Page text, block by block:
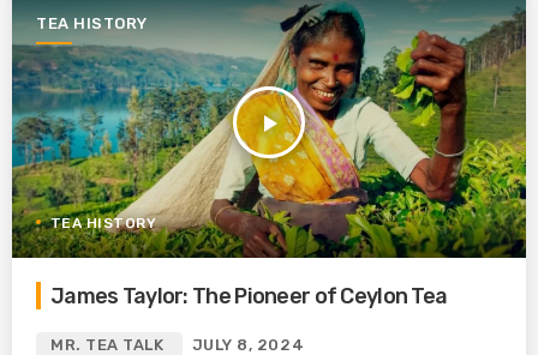
TEA HISTORY
play_arrow
TEA HISTORY
James Taylor: The Pioneer of Ceylon Tea
MR. TEA TALK JULY 8, 2024